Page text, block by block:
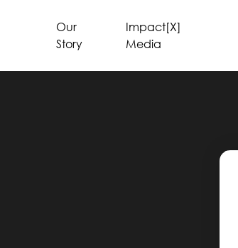
Our
Story
Impact[X]
Media